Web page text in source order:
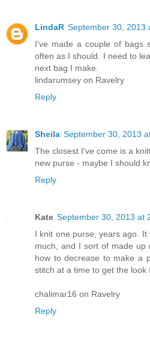
LindaR September 30, 2013
I've made a couple of bags
often as I should. I need to
next bag I make.
lindarumsey on Ravelry
Reply
Sheila September 30, 2013
The closest I've come is a
new purse - maybe I should
Reply
Kate September 30, 2013 at
I knit one purse, years ago.
much, and I sort of made up
how to decrease to make a
stitch at a time to get the look
chalimar16 on Ravelry
Reply